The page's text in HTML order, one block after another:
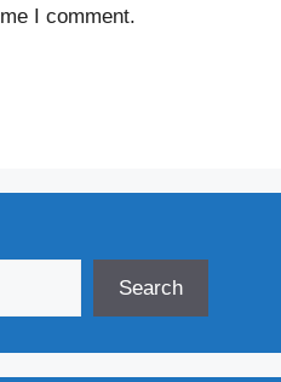
I comment.
Search